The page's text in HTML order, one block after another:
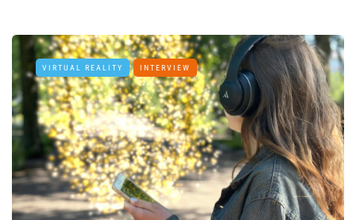
VIRTUAL REALITY INTERVIEW